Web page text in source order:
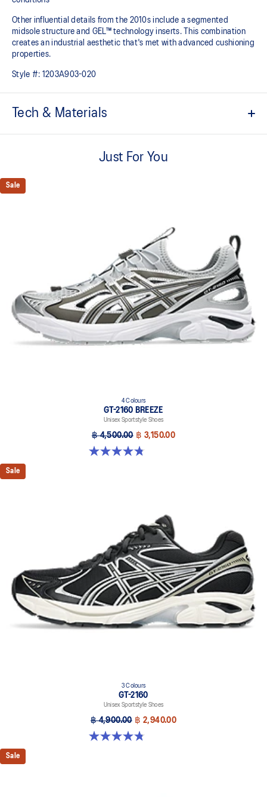
Other influential details from the 2010s include a segmented
midsole structure and GEL™ technology inserts. This combination
creates an industrial aesthetic that's met with advanced cushioning
properties.
Style #: 1203A903-020
Tech & Materials
technical design language
Speed lace application makes the shoes easier to put on and
Segmented midsole design is symbolic of ASICS running shoes
Just For You
Sale
4 Colours
GT-2160 BREEZE
Unisex Sportstyle Shoes
฿ 4,500.00 ฿ 3,150.00
4.8 out of 5 stars. 12 reviews
Sale
3 Colours
GT-2160
Unisex Sportstyle Shoes
฿ 4,900.00 ฿ 2,940.00
4.8 out of 5 stars. 501 reviews
Sale